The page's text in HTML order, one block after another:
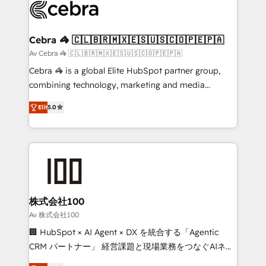
implementations, and 5,000+ pages ✨ CS: Clients
CS: 245% organic growth & +751% new visitors for a
full-funnel HubSpot project ✨ CS: 415% conversion
boost with a new HubSpot site Recognized leaders:
🏆 HubSpot Platform Migration Impact Award 🏆
Inbound Campaign of the Year 🏆 Gold AVA Digital
Award for Best Website 🌟 Accreditations: CRM
Cebra 🦓 🇨🇱🇧🇷🇲🇽🇪🇸🇺🇸🇨🇴🇵🇪🇵🇦
Av Cebra 🦓 🇨🇱🇧🇷🇲🇽🇪🇸🇺🇸🇨🇴🇵🇪🇵🇦
Cebra 🦓 is a global Elite HubSpot partner group,
combining technology, marketing and media
expertise across Latin America and Southern
Europe, with teams across 7 countries. Born in Chile,
we combine local insight with international reach to
help businesses grow through technology, creativity,
AI and strategy. For over 12 years, we’ve delivered
end solutions that integrate CRM, AI automation,
inbound and loop marketing, content, and digital
creativity. Our multicultural team works in Spanish,
Portuguese, and English to design scalable strategies
that drive measurable growth. 🌎 Highlights: • 10+
Elit5.0
株式会社100
Av 株式会社100
🏢 HubSpot × AI Agent × DX を統合する「Agentic
CRM パートナー」 経営課題と現場業務をつなぐAIネイ
ティブ・エージェンシーとして、HubSpot Eliteの実装